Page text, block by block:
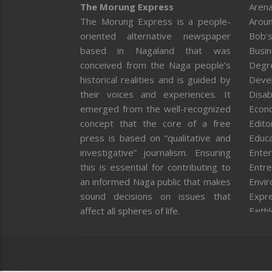
The Morung Express
The Morung Express is a people-
oriented alternative newspaper
based in Nagaland that was
conceived from the Naga people’s
historical realities and is guided by
their voices and experiences. It
emerged from the well-recognized
concept that the core of a free
press is based on “qualitative and
investigative” journalism. Ensuring
this is essential for contributing to
an informed Naga public that makes
sound decisions on issues that
affect all spheres of life.